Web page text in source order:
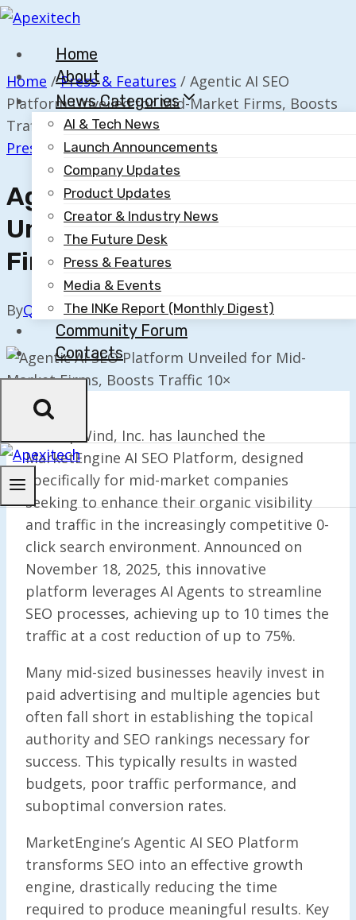
Skip
contentHome
About
News Categories
AI & Tech News
Launch Announcements
Company Updates
Product Updates
Creator & Industry News
The Future Desk
Press & Features
Media & Events
The INKe Report (Monthly Digest)
Community Forum
Contacts
Home / Press & Features / Agentic AI SEO
Platform Unveiled for Mid-Market Firms, Boosts
Traffic 10×
Press & Features
Agentic AI SEO Platform
Unveiled For Mid-Market
Firms, Boosts Traffic 10×
ByQuillium November 18, 2025
StartupWind, Inc. has launched the
MarketEngine AI SEO Platform, designed
specifically for mid-market companies
seeking to enhance their organic visibility
and traffic in the increasingly competitive 0-
click search environment. Announced on
November 18, 2025, this innovative
platform leverages AI Agents to streamline
SEO processes, achieving up to 10 times the
traffic at a cost reduction of up to 75%.
Many mid-sized businesses heavily invest in
paid advertising and multiple agencies but
often fall short in establishing the topical
authority and SEO rankings necessary for
success. This typically results in wasted
budgets, poor traffic performance, and
suboptimal conversion rates.
MarketEngine’s Agentic AI SEO Platform
transforms SEO into an effective growth
engine, drastically reducing the time
required to produce meaningful results. Key